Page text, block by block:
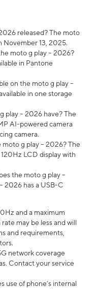
released? The moto
November 13, 2025.
moto g play – 2026?
in Pantone
on the moto g play –
in one storage
play – 2026 have? The
AI-powered camera
camera.
g play – 2026? The
LCD display with
the moto g play –
2026 has a USB-C
and a maximum
may be less and will
and requirements,
network coverage
Contact your service
use of phone’s internal